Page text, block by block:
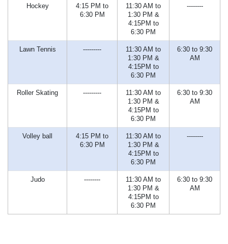
Hockey
4:15 PM to
6:30 PM
11:30 AM to
1:30 PM &
4:15PM to
6:30 PM
--------
Lawn Tennis ---------
11:30 AM to
1:30 PM &
4:15PM to
6:30 PM
6:30 to 9:30
AM
Roller Skating ---------
11:30 AM to
1:30 PM &
4:15PM to
6:30 PM
6:30 to 9:30
AM
Volley ball
4:15 PM to
6:30 PM
11:30 AM to
1:30 PM &
4:15PM to
6:30 PM
--------
Judo --------
11:30 AM to
1:30 PM &
4:15PM to
6:30 PM
6:30 to 9:30
AM